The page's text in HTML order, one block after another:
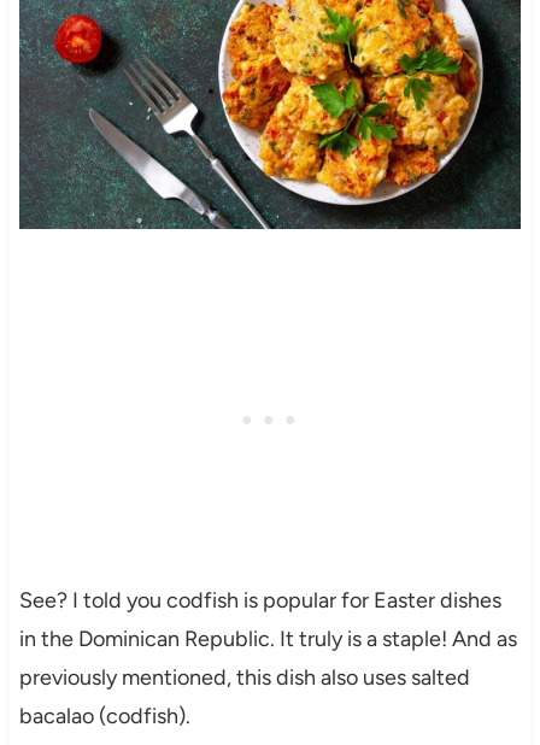
See? I told you codfish is popular for Easter dishes
in the Dominican Republic. It truly is a staple! And as
previously mentioned, this dish also uses salted
bacalao (codfish).